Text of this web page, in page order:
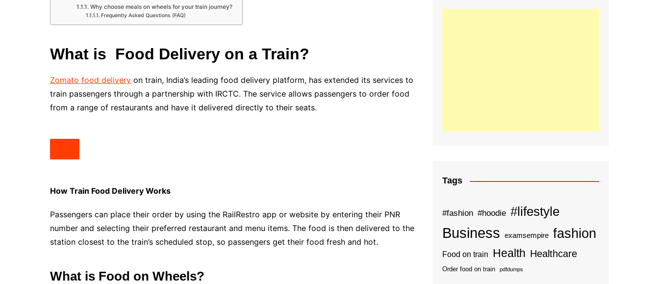
Why choose meals on wheels for your train journey?
Frequently Asked Questions (FAQ)
What is Food Delivery on a Train?
Zomato food delivery on train, India’s leading food delivery platform, has extended its services to
train passengers through a partnership with IRCTC. The service allows passengers to order food
from a range of restaurants and have it delivered directly to their seats.
How Train Food Delivery Works
Passengers can place their order by using the RailRestro app or website by entering their PNR
number and selecting their preferred restaurant and menu items. The food is then delivered to the
station closest to the train’s scheduled stop, so passengers get their food fresh and hot.
What is Food on Wheels?
Tags
#fashion #hoodie #lifestyle
Business examsempire fashion
Food on train Health Healthcare
Order food on train pdfdumps